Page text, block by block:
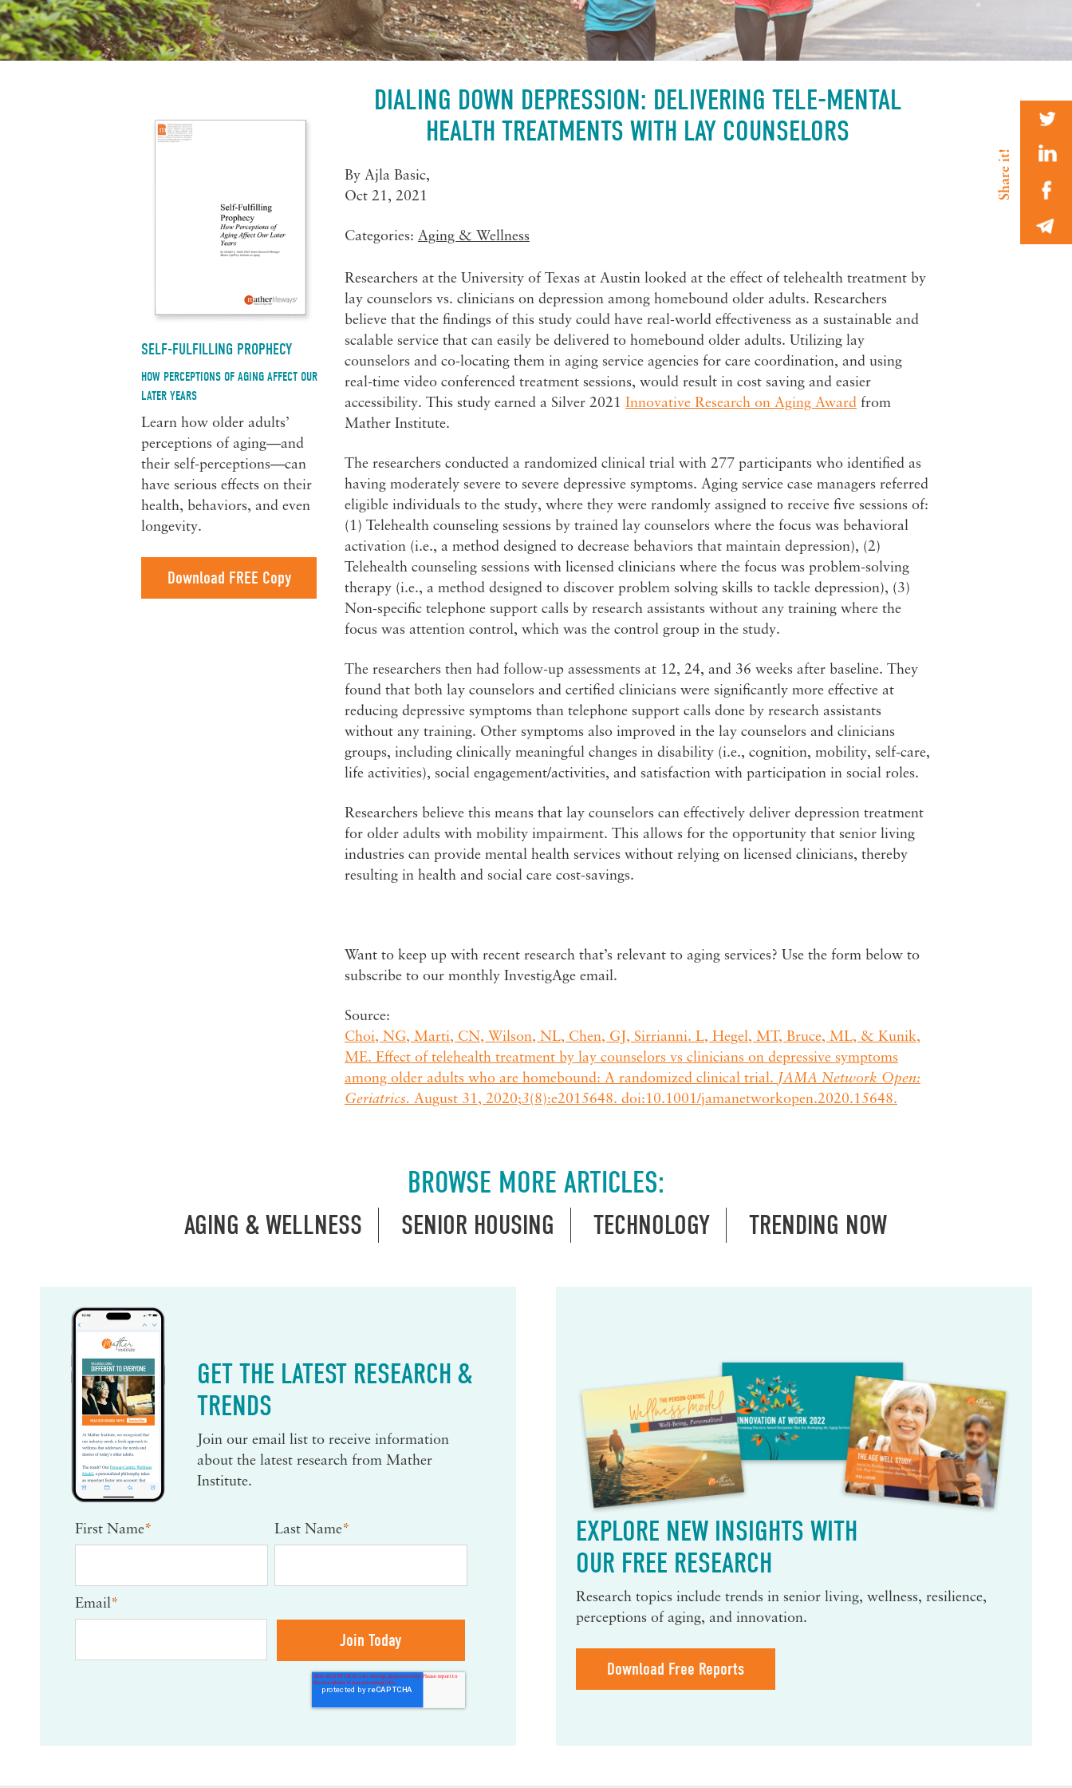
DIALING DOWN DEPRESSION: DELIVERING TELE-MENTAL
HEALTH TREATMENTS WITH LAY COUNSELORS
By Ajla Basic,
Oct 21, 2021
Categories: Aging & Wellness
Researchers at the University of Texas at Austin looked at the effect of telehealth treatment by
lay counselors vs. clinicians on depression among homebound older adults. Researchers
believe that the findings of this study could have real-world effectiveness as a sustainable and
scalable service that can easily be delivered to homebound older adults. Utilizing lay
counselors and co-locating them in aging service agencies for care coordination, and using
real-time video conferenced treatment sessions, would result in cost saving and easier
accessibility. This study earned a Silver 2021 Innovative Research on Aging Award from
Mather Institute.
The researchers conducted a randomized clinical trial with 277 participants who identified as
having moderately severe to severe depressive symptoms. Aging service case managers referred
eligible individuals to the study, where they were randomly assigned to receive five sessions of:
(1) Telehealth counseling sessions by trained lay counselors where the focus was behavioral
activation (i.e., a method designed to decrease behaviors that maintain depression), (2)
Telehealth counseling sessions with licensed clinicians where the focus was problem-solving
therapy (i.e., a method designed to discover problem solving skills to tackle depression), (3)
Non-specific telephone support calls by research assistants without any training where the
focus was attention control, which was the control group in the study.
The researchers then had follow-up assessments at 12, 24, and 36 weeks after baseline. They
found that both lay counselors and certified clinicians were significantly more effective at
reducing depressive symptoms than telephone support calls done by research assistants
without any training. Other symptoms also improved in the lay counselors and clinicians
groups, including clinically meaningful changes in disability (i.e., cognition, mobility, self-care,
life activities), social engagement/activities, and satisfaction with participation in social roles.
Researchers believe this means that lay counselors can effectively deliver depression treatment
for older adults with mobility impairment. This allows for the opportunity that senior living
industries can provide mental health services without relying on licensed clinicians, thereby
resulting in health and social care cost-savings.
Want to keep up with recent research that’s relevant to aging services? Use the form below to
subscribe to our monthly InvestigAge email.
Source:
Choi, NG, Marti, CN, Wilson, NL, Chen, GJ, Sirrianni. L, Hegel, MT, Bruce, ML, & Kunik,
ME. Effect of telehealth treatment by lay counselors vs clinicians on depressive symptoms
among older adults who are homebound: A randomized clinical trial. JAMA Network Open:
Geriatrics. August 31, 2020;3(8):e2015648. doi:10.1001/jamanetworkopen.2020.15648.
SELF-FULFILLING PROPHECY
HOW PERCEPTIONS OF AGING AFFECT OUR
LATER YEARS
Learn how older adults’
perceptions of aging—and
their self-perceptions—can
have serious effects on their
health, behaviors, and even
longevity.
Download FREE Copy
BROWSE MORE ARTICLES:
AGING & WELLNESS SENIOR HOUSING TECHNOLOGY TRENDING NOW
GET THE LATEST RESEARCH &
TRENDS
Join our email list to receive information
about the latest research from Mather
Institute.
First Name* Last Name*
Email*
EXPLORE NEW INSIGHTS WITH
OUR FREE RESEARCH
Research topics include trends in senior living, wellness, resilience,
perceptions of aging, and innovation.
Download Free Reports